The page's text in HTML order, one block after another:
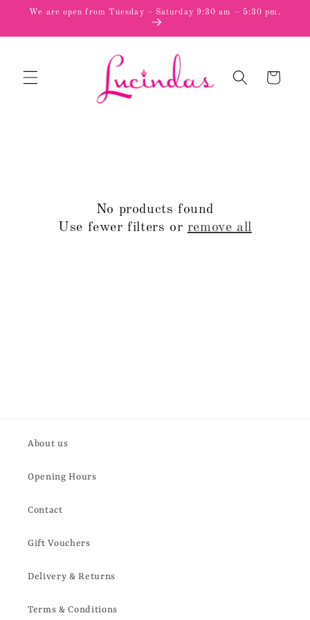
Skip to
We are open from Tuesday – Saturday 9:30 am – 5:30 pm.
Cart
No products found
Use fewer filters or remove all
About us
Opening Hours
Contact
Gift Vouchers
Delivery & Returns
Terms & Conditions